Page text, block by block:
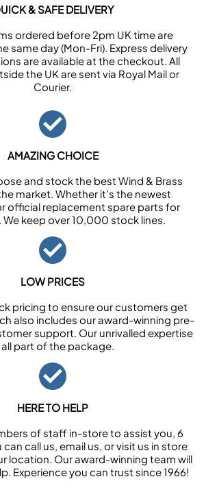
& SAFE DELIVERY
ordered before 2pm UK time are
same day (Mon-Fri). Express delivery
are available at the checkout. All
the UK are sent via Royal Mail or
Courier.
AMAZING CHOICE
and stock the best Wind & Brass
market. Whether it’s the newest
official replacement spare parts for
keep over 10,000 stock lines.
LOW PRICES
pricing to ensure our customers get
also includes our award-winning pre-
support. Our unrivalled expertise
all part of the package.
HERE TO HELP
of staff in-store to assist you, 6
can call us, email us, or visit us in store
location. Our award-winning team will
Experience you can trust since 1966!